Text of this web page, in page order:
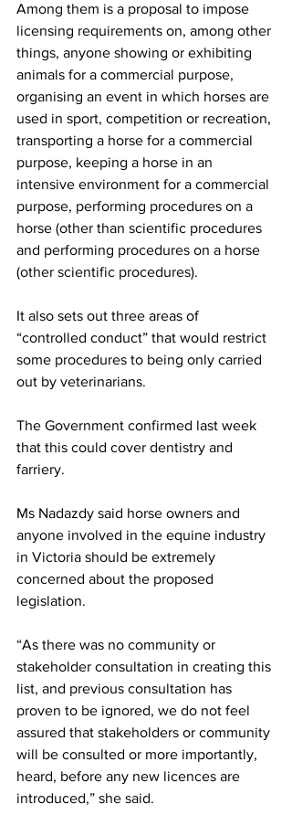
Among them is a proposal to impose
licensing requirements on, among other
things, anyone showing or exhibiting
animals for a commercial purpose,
organising an event in which horses are
used in sport, competition or recreation,
transporting a horse for a commercial
purpose, keeping a horse in an
intensive environment for a commercial
purpose, performing procedures on a
horse (other than scientific procedures
and performing procedures on a horse
(other scientific procedures).
It also sets out three areas of
“controlled conduct” that would restrict
some procedures to being only carried
out by veterinarians.
The Government confirmed last week
that this could cover dentistry and
farriery.
Ms Nadazdy said horse owners and
anyone involved in the equine industry
in Victoria should be extremely
concerned about the proposed
legislation.
“As there was no community or
stakeholder consultation in creating this
list, and previous consultation has
proven to be ignored, we do not feel
assured that stakeholders or community
will be consulted or more importantly,
heard, before any new licences are
introduced,” she said.